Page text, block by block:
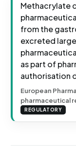
Methacrylate
from the
excreted
as part of
authorisation
European
pharmaceutical
REGULATORY